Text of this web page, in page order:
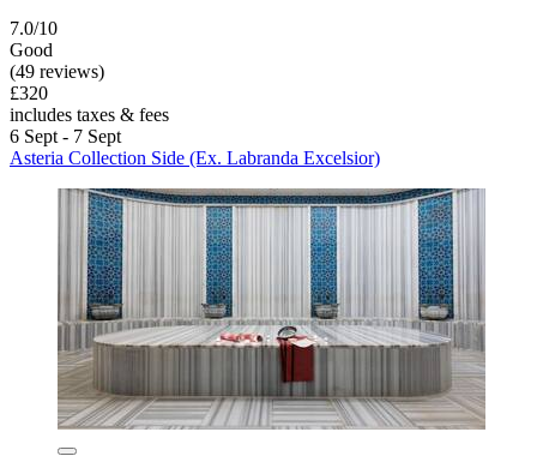
7.0/10
Good
(49 reviews)
£320
includes taxes & fees
6 Sept - 7 Sept
Asteria Collection Side (Ex. Labranda Excelsior)